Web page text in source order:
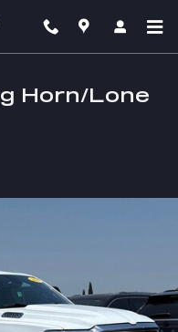
Horn/Lone